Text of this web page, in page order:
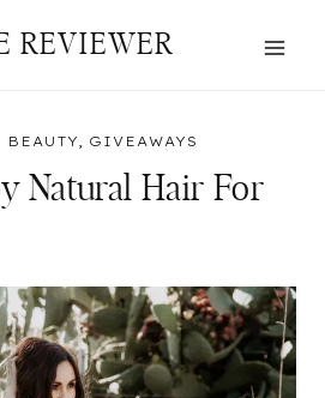
REVIEWER
BEAUTY, GIVEAWAYS
Natural Hair For